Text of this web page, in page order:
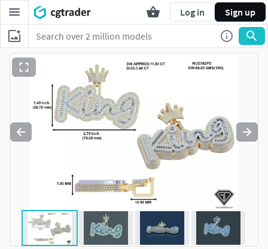
Log in Sign up